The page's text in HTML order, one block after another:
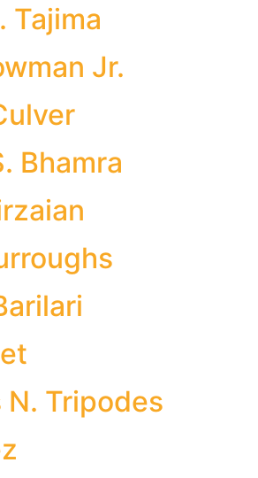
Tajima
Jr.
Bhamra
N. Tripodes